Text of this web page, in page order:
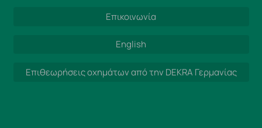
Επικοινωνία
English
Επιθεωρήσεις οχημάτων από την DEKRA Γερμανίας